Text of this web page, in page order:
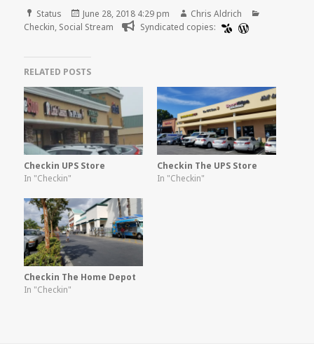
Format
Status
Posted
on
June 28, 2018 4:29 pm Author
Chris Aldrich
Checkin, Social Stream Syndicated copies:
RELATED POSTS
Checkin UPS Store
In "Checkin"
Checkin The UPS Store
In "Checkin"
Checkin The Home Depot
In "Checkin"